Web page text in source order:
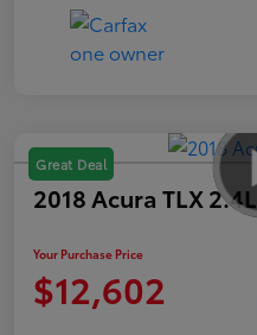
Great Deal
2018 Acura TLX 2.4L
Your Purchase Price
$12,602